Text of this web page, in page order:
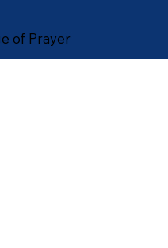
of Prayer